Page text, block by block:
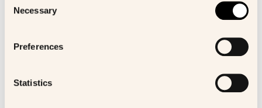
Selection
Necessary
Preferences
Statistics
Owkin news